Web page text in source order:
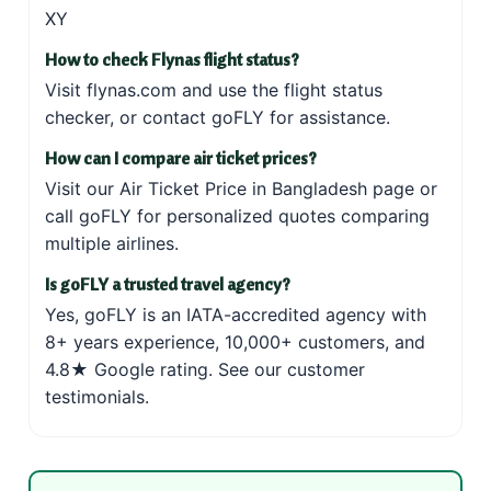
XY
How to check Flynas flight status?
Visit flynas.com and use the flight status
checker, or contact goFLY for assistance.
How can I compare air ticket prices?
Visit our Air Ticket Price in Bangladesh page or
call goFLY for personalized quotes comparing
multiple airlines.
Is goFLY a trusted travel agency?
Yes, goFLY is an IATA-accredited agency with
8+ years experience, 10,000+ customers, and
4.8★ Google rating. See our customer
testimonials.